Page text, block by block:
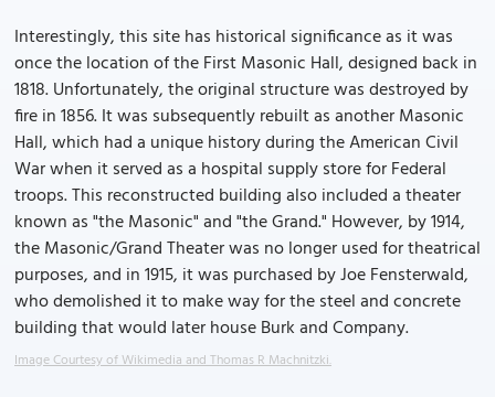
Interestingly, this site has historical significance as it was
once the location of the First Masonic Hall, designed back in
1818. Unfortunately, the original structure was destroyed by
fire in 1856. It was subsequently rebuilt as another Masonic
Hall, which had a unique history during the American Civil
War when it served as a hospital supply store for Federal
troops. This reconstructed building also included a theater
known as "the Masonic" and "the Grand." However, by 1914,
the Masonic/Grand Theater was no longer used for theatrical
purposes, and in 1915, it was purchased by Joe Fensterwald,
who demolished it to make way for the steel and concrete
building that would later house Burk and Company.
Image Courtesy of Wikimedia and Thomas R Machnitzki.